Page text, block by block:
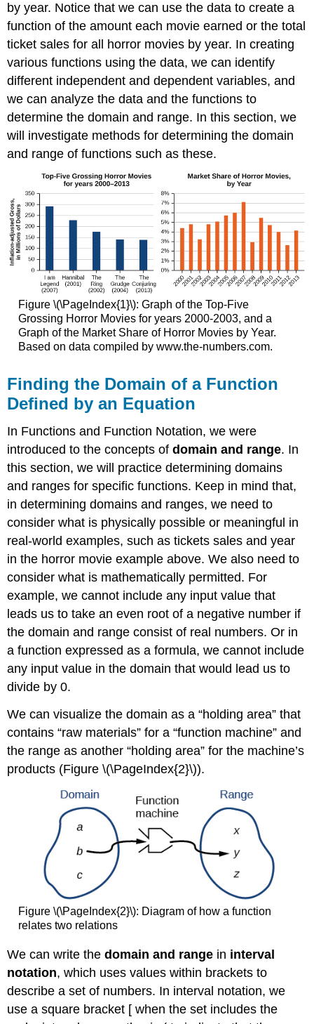
by year. Notice that we can use the data to create a
function of the amount each movie earned or the total
ticket sales for all horror movies by year. In creating
various functions using the data, we can identify
different independent and dependent variables, and
we can analyze the data and the functions to
determine the domain and range. In this section, we
will investigate methods for determining the domain
and range of functions such as these.
Figure \(\PageIndex{1}\): Graph of the Top-Five
Grossing Horror Movies for years 2000-2003, and a
Graph of the Market Share of Horror Movies by Year.
Based on data compiled by www.the-numbers.com.
Finding the Domain of a Function
Defined by an Equation
In Functions and Function Notation, we were
introduced to the concepts ofdomain and range. In
this section, we will practice determining domains
and ranges for specific functions. Keep in mind that,
in determining domains and ranges, we need to
consider what is physically possible or meaningful in
real-world examples, such as tickets sales and year
in the horror movie example above. We also need to
consider what is mathematically permitted. For
example, we cannot include any input value that
leads us to take an even root of a negative number if
the domain and range consist of real numbers. Or in
a function expressed as a formula, we cannot include
any input value in the domain that would lead us to
divide by 0.
We can visualize the domain as a “holding area” that
contains “raw materials” for a “function machine” and
the range as another “holding area” for the machine’s
products (Figure \(\PageIndex{2}\)).
Figure \(\PageIndex{2}\): Diagram of how a function
relates two relations
We can write the domain and range in interval
notation, which uses values within brackets to
describe a set of numbers. In interval notation, we
use a square bracket [ when the set includes the